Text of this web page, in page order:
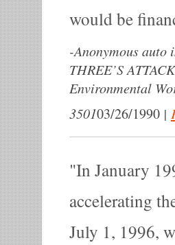
would be
-Anonymous auto
THREE’S
Environmental
350103/26/1990 |
In January
accelerating
July 1, 1996,